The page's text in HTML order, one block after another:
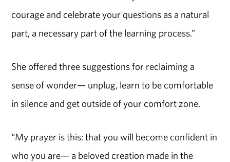
courage and celebrate your questions as a natural
part, a necessary part of the learning process.”
She offered three suggestions for reclaiming a
sense of wonder— unplug, learn to be comfortable
in silence and get outside of your comfort zone.
“My prayer is this: that you will become confident in
who you are— a beloved creation made in the